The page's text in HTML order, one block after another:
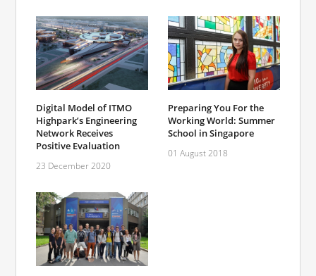
Digital Model of ITMO
Highpark’s Engineering
Network Receives
Positive Evaluation
23 December 2020
Preparing You For the
Working World: Summer
School in Singapore
01 August 2018